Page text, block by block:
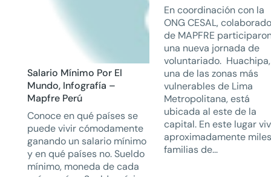
Salario Mínimo Por El
Mundo, Infografía –
Mapfre Perú
Conoce en qué países se
puede vivir cómodamente
ganando un salario mínimo
y en qué países no. Sueldo
mínimo, moneda de cada
En coordinación con la
ONG CESAL,
de MAPFRE
una nueva jornada de
voluntariado. Huachipa,
una de las zonas más
vulnerables de Lima
Metropolitana, está
ubicada al este de la
capital. En este lugar
aproximadamente
familias de...